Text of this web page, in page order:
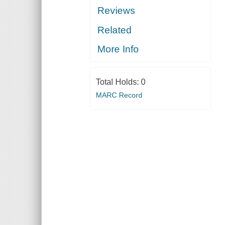
Reviews
Related
More Info
Total Holds: 0
MARC Record